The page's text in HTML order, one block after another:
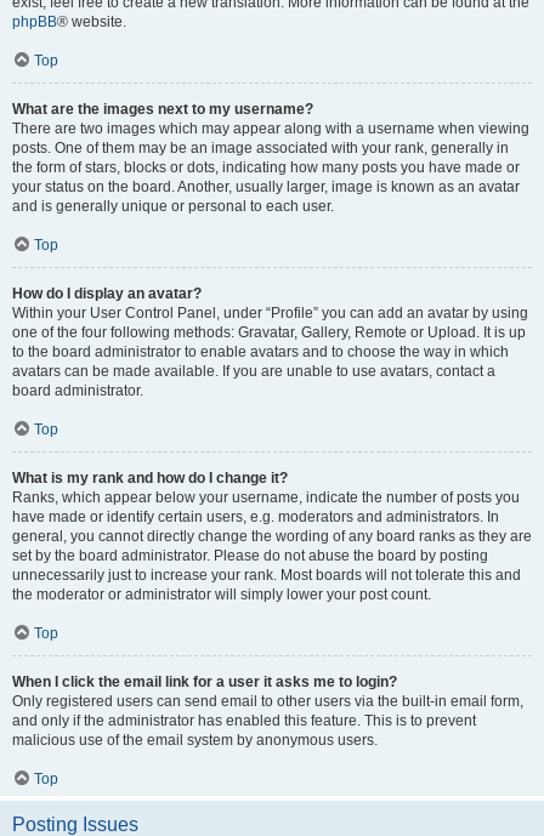
phpBB® website.
Top
What are the images next to my username?
There are two images which may appear along with a username when viewing
posts. One of them may be an image associated with your rank, generally in
the form of stars, blocks or dots, indicating how many posts you have made or
your status on the board. Another, usually larger, image is known as an avatar
and is generally unique or personal to each user.
Top
How do I display an avatar?
Within your User Control Panel, under “Profile” you can add an avatar by using
one of the four following methods: Gravatar, Gallery, Remote or Upload. It is up
to the board administrator to enable avatars and to choose the way in which
avatars can be made available. If you are unable to use avatars, contact a
board administrator.
Top
What is my rank and how do I change it?
Ranks, which appear below your username, indicate the number of posts you
have made or identify certain users, e.g. moderators and administrators. In
general, you cannot directly change the wording of any board ranks as they are
set by the board administrator. Please do not abuse the board by posting
unnecessarily just to increase your rank. Most boards will not tolerate this and
the moderator or administrator will simply lower your post count.
Top
When I click the email link for a user it asks me to login?
Only registered users can send email to other users via the built-in email form,
and only if the administrator has enabled this feature. This is to prevent
malicious use of the email system by anonymous users.
Top
Posting Issues